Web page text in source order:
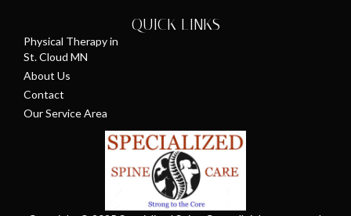
QUICK LINKS
Physical Therapy in
St. Cloud MN
About Us
Contact
Our Service Area